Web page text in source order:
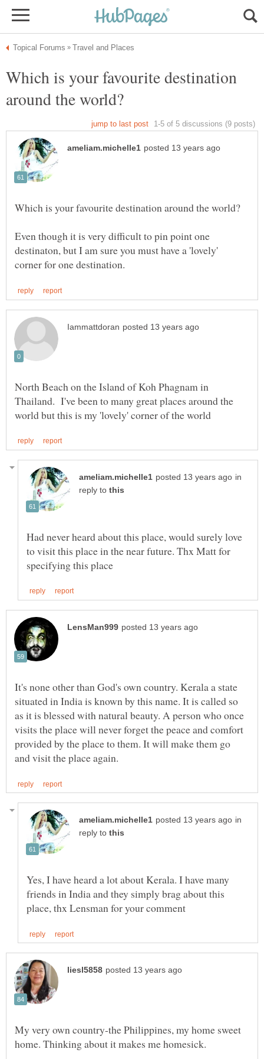
Which is your favourite destination
Even though it is very difficult to pin point one
destinaton, but I am sure you must have a 'lovely'
North Beach on the Island of Koh Phagnam in
Thailand. I've been to many great places around the
in
reply to
Had never heard about this place, would surely love
to visit this place in the near future. Thx Matt for
It's none other than God's own country. Kerala a state
situated in India is known by this name. It is called so
as it is blessed with natural beauty. A person who once
visits the place will never forget the peace and comfort
provided by the place to them. It will make them go
in
reply to
Yes, I have heard a lot about Kerala. I have many
friends in India and they simply brag about this
My very own country-the Philippines, my home sweet